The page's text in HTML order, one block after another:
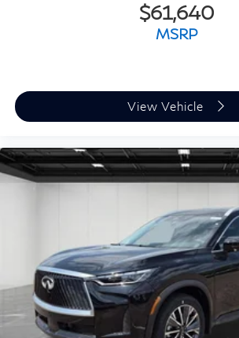
$61,640
MSRP
View Vehicle